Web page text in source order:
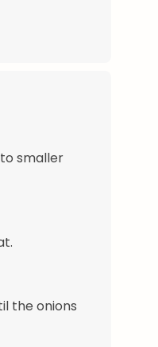
smaller
the onions